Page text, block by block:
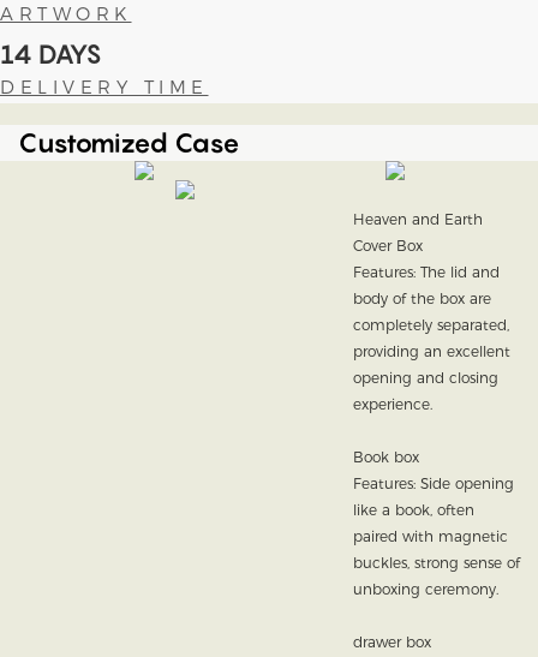
ARTWORK
14 DAYS
DELIVERY TIME
Customized Case
Heaven and Earth
Cover Box
Features: The lid and
body of the box are
completely separated,
providing an excellent
opening and closing
experience.
Book box
Features: Side opening
like a book, often
paired with magnetic
buckles, strong sense of
unboxing ceremony.
drawer box